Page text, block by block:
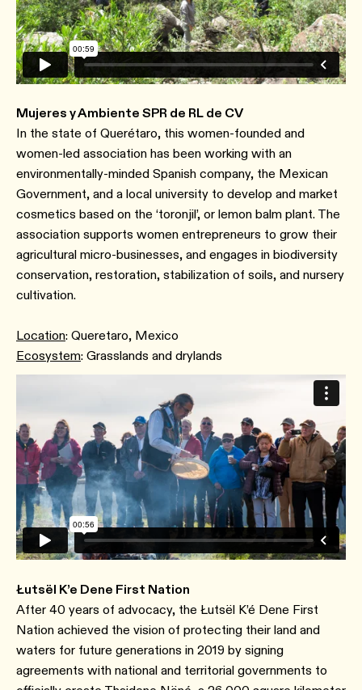
Mujeres y Ambiente SPR de RL de CV
In the state of Querétaro, this women-founded and
women-led association has been working with an
environmentally-minded Spanish company, the Mexican
Government, and a local university to develop and market
cosmetics based on the ‘toronjil’, or lemon balm plant. The
association supports women entrepreneurs to grow their
agricultural micro-businesses, and engages in biodiversity
conservation, restoration, stabilization of soils, and nursery
cultivation.
Location: Queretaro, Mexico
Ecosystem: Grasslands and drylands
Łutsël K’e Dene First Nation
After 40 years of advocacy, the Łutsël K’é Dene First
Nation achieved the vision of protecting their land and
waters for future generations in 2019 by signing
agreements with national and territorial governments to